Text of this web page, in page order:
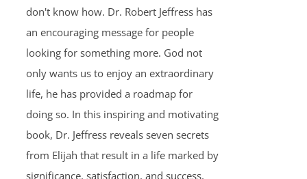
don't know how. Dr. Robert Jeffress has
an encouraging message for people
looking for something more. God not
only wants us to enjoy an extraordinary
life, he has provided a roadmap for
doing so. In this inspiring and motivating
book, Dr. Jeffress reveals seven secrets
from Elijah that result in a life marked by
significance, satisfaction, and success,